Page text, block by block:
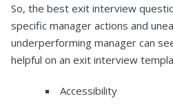
So, the best exit interview
specific manager actions and
underperforming manager can
helpful on an exit interview
Accessibility